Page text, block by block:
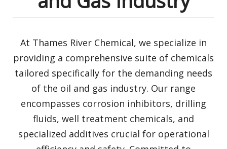
At Thames River Chemical, we specialize in
providing a comprehensive suite of chemicals
tailored specifically for the demanding needs
of the oil and gas industry. Our range
encompasses corrosion inhibitors, drilling
fluids, well treatment chemicals, and
specialized additives crucial for operational